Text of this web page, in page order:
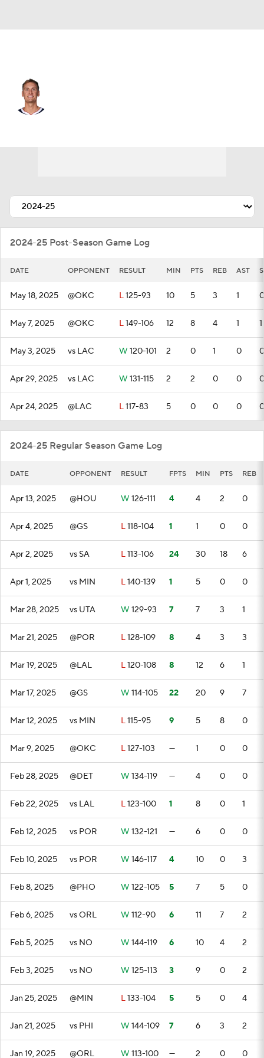
2024-25 Post-Season Game Log
DATE OPPONENT RESULT MIN PTS REB AST
May 18, 2025 @OKC L125-93 10 5 3 1 0
May 7, 2025 @OKC L149-106 12 8 4 1 1
May 3, 2025 vs LAC W 120-101 2 0 1 0 0
Apr 29, 2025 vs LAC W 131-115 2 2 0 0 0
Apr 24, 2025 @LAC L117-83 5 0 0 0 0
2024-25 Regular Season Game Log
DATE OPPONENT RESULT FPTS MIN PTS REB
Apr 13, 2025 @HOU W 126-111 4 4 2 0
Apr 4, 2025 @GS L118-104 1 1 0 0
Apr 2, 2025 vs SA L113-106 24 30 18 6
Apr 1, 2025 vs MIN L140-139 1 5 0 0
Mar 28, 2025 vs UTA W 129-93 7 7 3 1
Mar 21, 2025 @POR L128-109 8 4 3 3
Mar 19, 2025 @LAL L120-108 8 12 6 1
Mar 17, 2025 @GS W 114-105 22 20 9 7
Mar 12, 2025 vs MIN L115-95 9 5 8 0
Mar 9, 2025 @OKC L127-103 — 1 0 0
Feb 28, 2025 @DET W 134-119 — 4 0 0
Feb 22, 2025 vs LAL L123-100 1 8 0 1
Feb 12, 2025 vs POR W 132-121 — 6 0 0
Feb 10, 2025 vs POR W 146-117 4 10 0 3
Feb 8, 2025 @PHO W 122-105 5 7 5 0
Feb 6, 2025 vs ORL W 112-90 6 11 7 2
Feb 5, 2025 vs NO W 144-119 6 10 4 2
Feb 3, 2025 vs NO W 125-113 3 9 0 2
Jan 25, 2025 @MIN L133-104 5 5 0 4
Jan 21, 2025 vs PHI W 144-109 7 6 3 2
Jan 19, 2025 @ORL W 113-100 — 2 0 0